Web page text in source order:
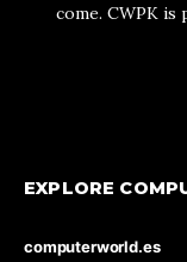
come. CWPK
EXPLORE
computerworld.es